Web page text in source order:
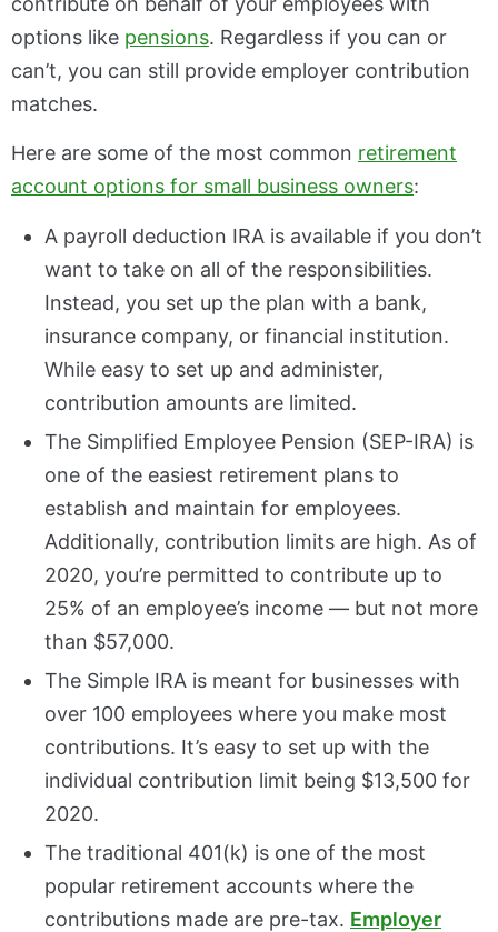
options like pensions. Regardless if you can or
can’t, you can still provide employer contribution
matches.
Here are some of the most common retirement
account options for small business owners:
A payroll deduction IRA is available if you don’t
want to take on all of the responsibilities.
Instead, you set up the plan with a bank,
insurance company, or financial institution.
While easy to set up and administer,
contribution amounts are limited.
The Simplified Employee Pension (SEP-IRA) is
one of the easiest retirement plans to
establish and maintain for employees.
Additionally, contribution limits are high. As of
2020, you’re permitted to contribute up to
25% of an employee’s income — but not more
than $57,000.
The Simple IRA is meant for businesses with
over 100 employees where you make most
contributions. It’s easy to set up with the
individual contribution limit being $13,500 for
2020.
The traditional 401(k) is one of the most
popular retirement accounts where the
contributions made are pre-tax. Employer